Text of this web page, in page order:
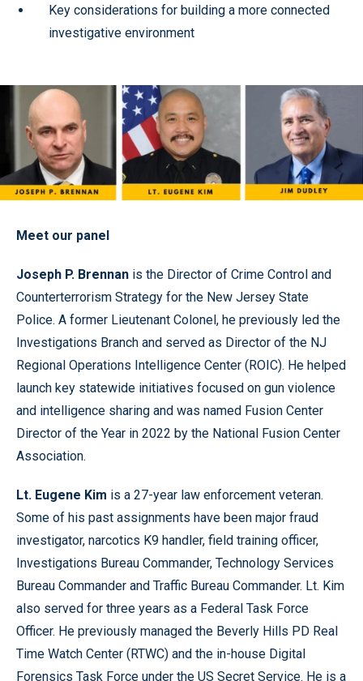
Key considerations for building a more connected
investigative environment
Meet our panel
Joseph P. Brennan is the Director of Crime Control and
Counterterrorism Strategy for the New Jersey State
Police. A former Lieutenant Colonel, he previously led the
Investigations Branch and served as Director of the NJ
Regional Operations Intelligence Center (ROIC). He helped
launch key statewide initiatives focused on gun violence
and intelligence sharing and was named Fusion Center
Director of the Year in 2022 by the National Fusion Center
Association.
Lt. Eugene Kim is a 27-year law enforcement veteran.
Some of his past assignments have been major fraud
investigator, narcotics K9 handler, field training officer,
Investigations Bureau Commander, Technology Services
Bureau Commander and Traffic Bureau Commander. Lt. Kim
also served for three years as a Federal Task Force
Officer. He previously managed the Beverly Hills PD Real
Time Watch Center (RTWC) and the in-house Digital
Forensics Task Force under the US Secret Service. He is a